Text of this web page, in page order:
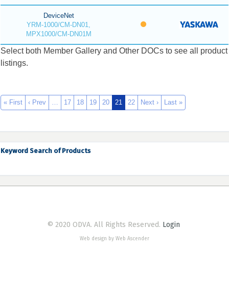
DeviceNet
YRM-1000/CM-DN01,
MPX1000/CM-DN01M
Select both Member Gallery and Other DOCs to see all product
listings.
« First ‹ Prev … 17 18 19 20 21 22 Next › Last »
Keyword Search of Products
© 2020 ODVA. All Rights Reserved. Login
Web design by Web Ascender